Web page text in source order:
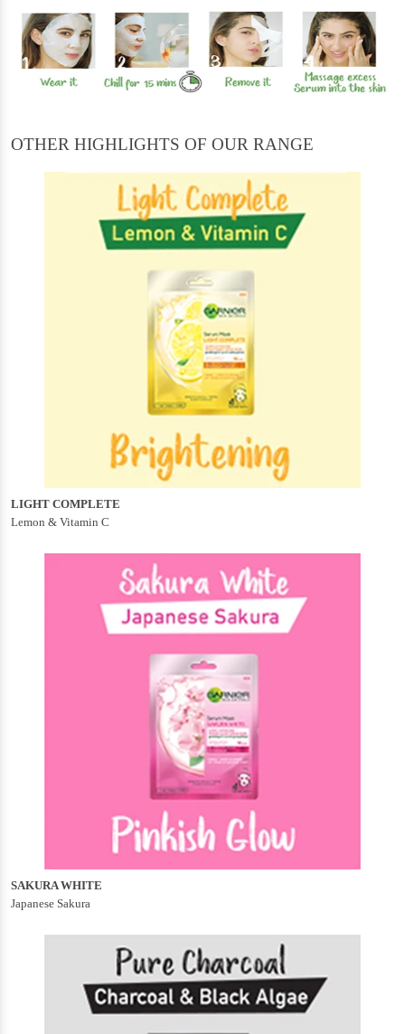
OTHER HIGHLIGHTS OF OUR RANGE
LIGHT COMPLETE
Lemon & Vitamin C
SAKURA WHITE
Japanese Sakura